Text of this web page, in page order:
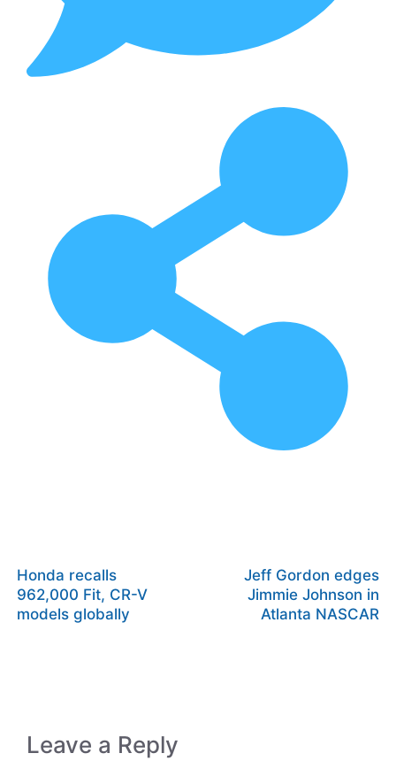
Honda recalls
962,000 Fit, CR-V
models globally
Jeff Gordon edges
Jimmie Johnson in
Atlanta NASCAR
Leave a Reply